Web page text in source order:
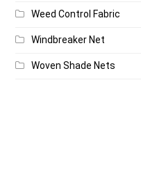
Weed Control Fabric
Windbreaker Net
Woven Shade Nets